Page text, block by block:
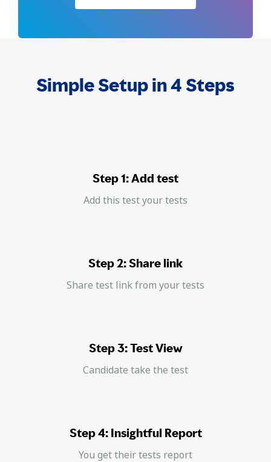
Simple Setup in 4 Steps
Step 1: Add test
Add this test your tests
Step 2: Share link
Share test link from your tests
Step 3: Test View
Candidate take the test
Step 4: Insightful Report
You get their tests report